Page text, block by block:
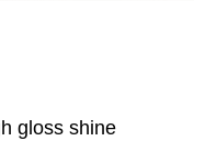
gloss shine